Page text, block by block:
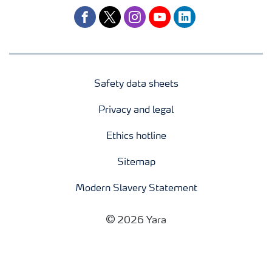
facebooktwitterinstagram
youtubelinkedin
Safety data sheets
Privacy and legal
Ethics hotline
Sitemap
Modern Slavery Statement
2026 Yara